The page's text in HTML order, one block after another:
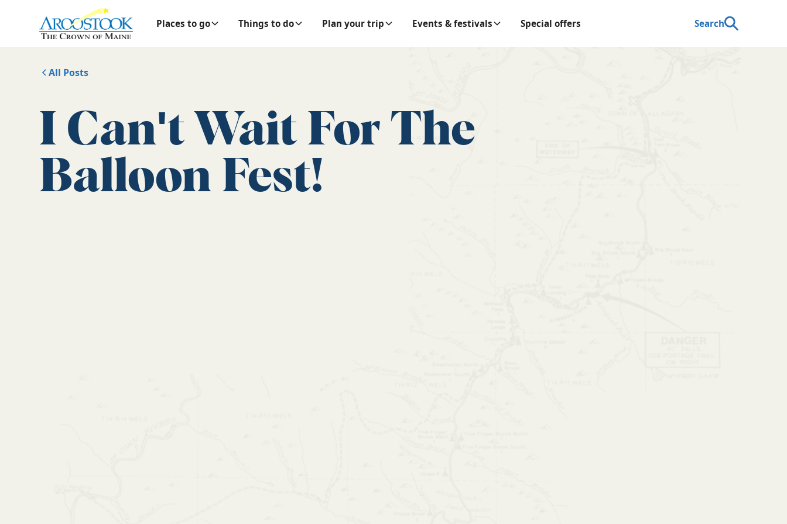
Places to go Things to do Plan your trip Events & festivals Special offers Search
All Posts
I Can't Wait For The
Balloon Fest!